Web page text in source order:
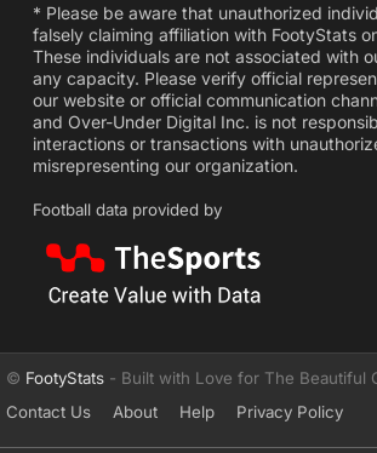
* Please be aware that unauthorized
falsely claiming affiliation with FootyStats
These individuals are not associated with
any capacity. Please verify official
our website or official communication
and Over-Under Digital Inc. is not
interactions or transactions with
misrepresenting our organization.
Football data provided by
© FootyStats - Built with Love for The Beautiful
Contact Us
About Help Privacy Policy